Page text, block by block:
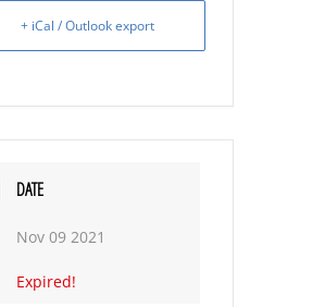
+ iCal / Outlook export
DATE
Nov 09 2021
Expired!